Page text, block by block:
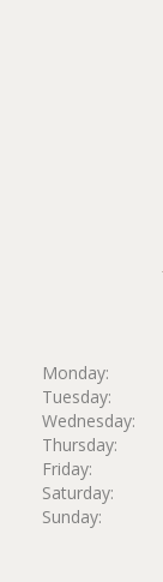
Monday:
Tuesday:
Wednesday:
Thursday:
Friday:
Saturday:
Sunday: